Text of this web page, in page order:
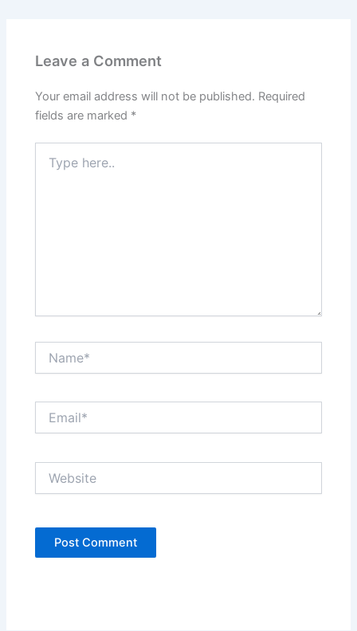
Leave a Comment
Your email address will not be published. Required
fields are marked *
here..